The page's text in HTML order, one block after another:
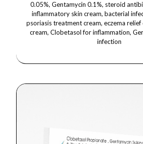
0.05%, Gentamycin 0.1%, steroid
inflammatory skin cream, bacterial
psoriasis treatment cream, eczema
cream, Clobetasol for inflammation,
infection